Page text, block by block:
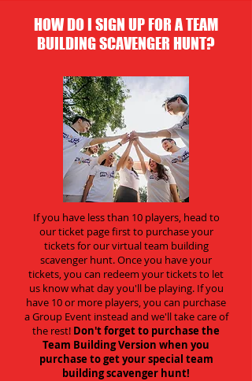
HOW DO I SIGN UP FOR A TEAM
BUILDING SCAVENGER HUNT?
If you have less than 10 players, head to
our ticket page first to purchase your
tickets for our virtual team building
scavenger hunt. Once you have your
tickets, you can redeem your tickets to let
us know what day you'll be playing. If you
have 10 or more players, you can purchase
a Group Event instead and we'll take care of
the rest! Don't forget to purchase the
Team Building Version when you
purchase to get your special team
building scavenger hunt!